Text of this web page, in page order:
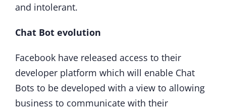
and intolerant.
Chat Bot evolution
Facebook have released access to their
developer platform which will enable Chat
Bots to be developed with a view to allowing
business to communicate with their